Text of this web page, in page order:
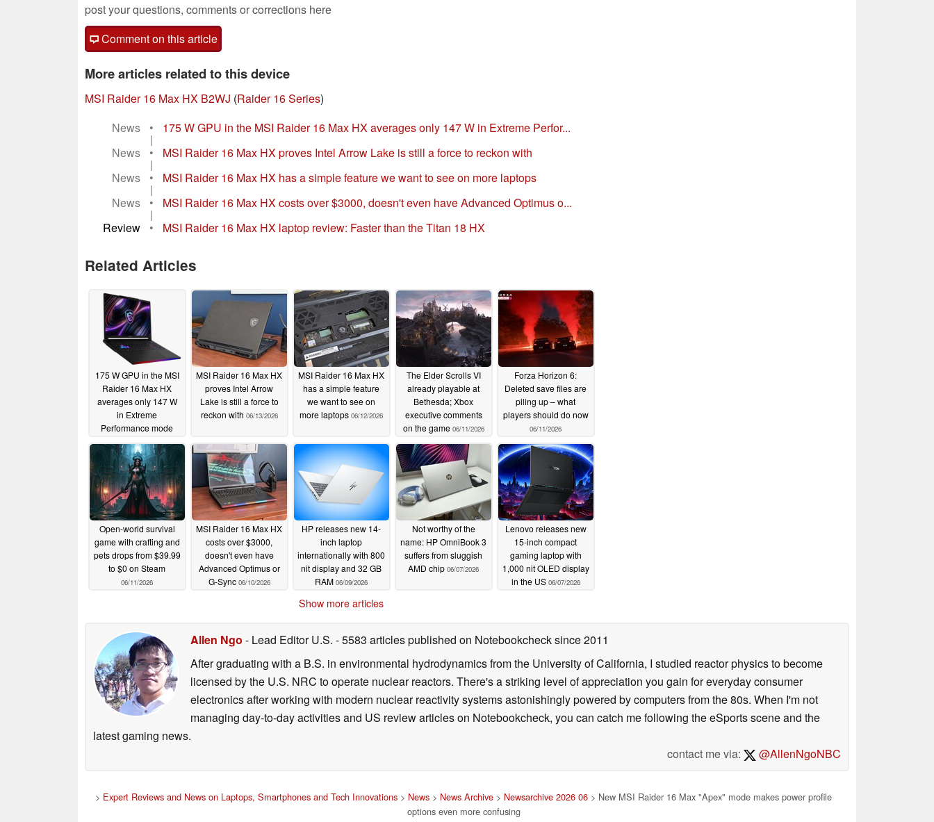
post your questions, comments or corrections here
Comment on this article
More articles related to this device
MSI Raider 16 Max HX B2WJ (Raider 16 Series)
News
• 175 W GPU in the MSI Raider 16 Max HX averages only 147 W in Extreme Perfor...
|
News
• MSI Raider 16 Max HX proves Intel Arrow Lake is still a force to reckon with
|
News
• MSI Raider 16 Max HX has a simple feature we want to see on more laptops
|
News
• MSI Raider 16 Max HX costs over $3000, doesn't even have Advanced Optimus o...
|
Review
• MSI Raider 16 Max HX laptop review: Faster than the Titan 18 HX
Related Articles
175 W GPU in the MSI
Raider 16 Max HX
averages only 147 W
in Extreme
Performance mode
06/14/2026
MSI Raider 16 Max HX
proves Intel Arrow
Lake is still a force to
reckon with 06/13/2026
MSI Raider 16 Max HX
has a simple feature
we want to see on
more laptops 06/12/2026
The Elder Scrolls VI
already playable at
Bethesda; Xbox
executive comments
on the game 06/11/2026
Forza Horizon 6:
Deleted save files are
piling up – what
players should do now
06/11/2026
Open-world survival
game with crafting and
pets drops from $39.99
to $0 on Steam
06/11/2026
MSI Raider 16 Max HX
costs over $3000,
doesn't even have
Advanced Optimus or
G-Sync 06/10/2026
HP releases new 14-
inch laptop
internationally with 800
nit display and 32 GB
RAM 06/09/2026
Not worthy of the
name: HP OmniBook 3
suffers from sluggish
AMD chip 06/07/2026
Lenovo releases new
15-inch compact
gaming laptop with
1,000 nit OLED display
in the US 06/07/2026
Show more articles
Allen Ngo - Lead Editor U.S. - 5583 articles published on Notebookchecksince 2011
After graduating with a B.S. in environmental hydrodynamics from the University of California, I studied reactor physics to become
licensed by the U.S. NRC to operate nuclear reactors. There's a striking level of appreciation you gain for everyday consumer
electronics after working with modern nuclear reactivity systems astonishingly powered by computers from the 80s. When I'm not
managing day-to-day activities and US review articles on Notebookcheck, you can catch me following the eSports scene and the
latest gaming news.
contact me via:
@AllenNgoNBC
> Expert Reviews and News on Laptops, Smartphones and Tech Innovations > News > News Archive > Newsarchive 2026 06 > New MSI Raider 16 Max "Apex" mode makes power profile
options even more confusing